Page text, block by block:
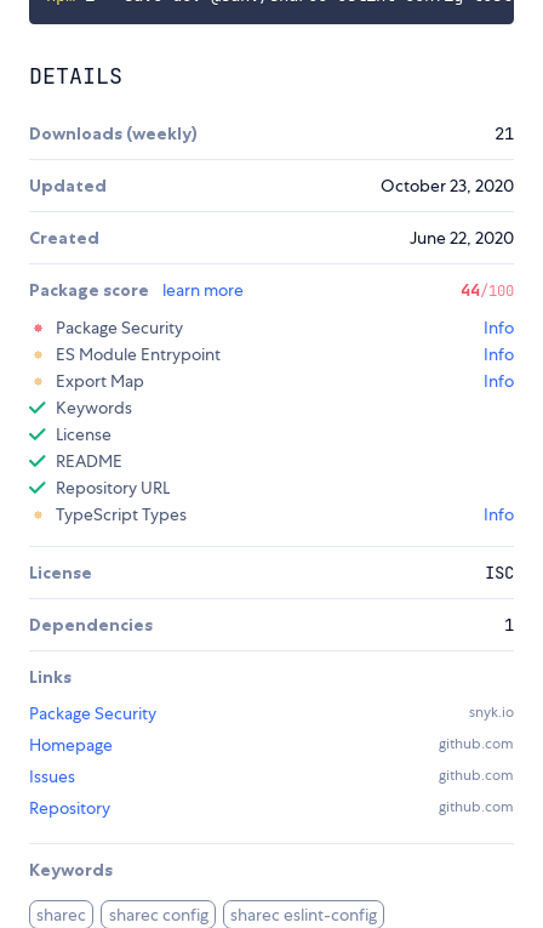
DETAILS
Downloads (weekly) 21
Updated October 23, 2020
Created June 22, 2020
Package score learn more 44/100
Package Security
Info
ES Module Entrypoint
Info
Export Map
Info
Keywords
License
README
Repository URL
TypeScript Types
Info
License ISC
Dependencies 1
Links
Package Security
snyk.io
Homepage github.com
Issues github.com
Repository github.com
Keywords
sharec sharec config
sharec eslint-config